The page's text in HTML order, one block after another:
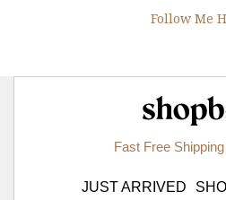
Follow Me
Fast Free
JUST ARRIVED